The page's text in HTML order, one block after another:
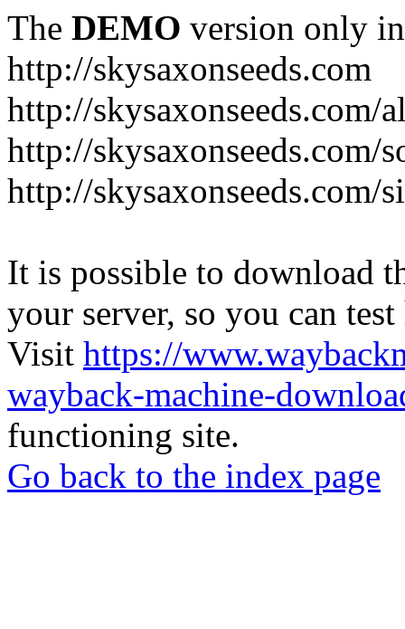
The DEMO version only
http://skysaxonseeds.com
http://skysaxonseeds.com/
http://skysaxonseeds.com/
http://skysaxonseeds.com/
It is possible to download
your server, so you can
Visit https://
wayback-machine-
functioning site.
Go back to the index page